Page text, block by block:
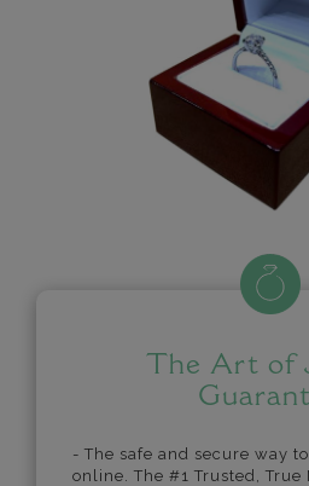
The Art of
- The safe and secure way
online. The #1 Trusted, True